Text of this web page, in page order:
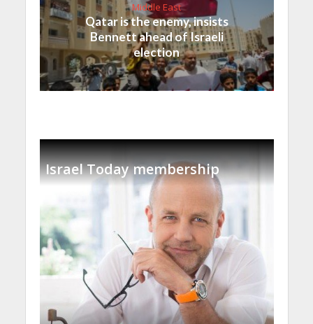
Middle East
Qatar is the enemy, insists
Bennett ahead of Israeli
election
Israel Today membership